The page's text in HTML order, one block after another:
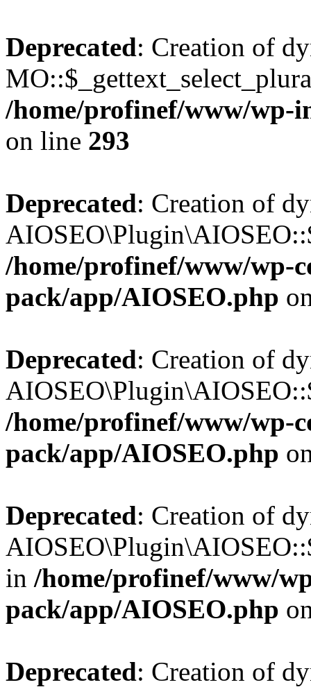
Deprecated: Creation of
/home/profinef/www/wp-
on line 293
Deprecated: Creation of
/home/profinef/www/wp-
pack/app/AIOSEO.php
Deprecated: Creation of
/home/profinef/www/wp-
pack/app/AIOSEO.php
Deprecated: Creation of
in /home/profinef/www/
pack/app/AIOSEO.php
Deprecated: Creation of